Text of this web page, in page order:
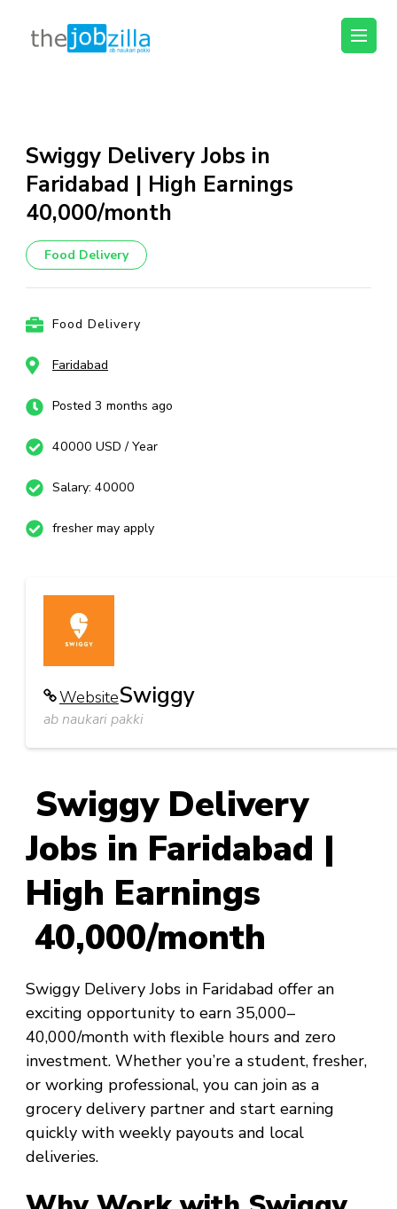
content
(Press
Enter)
thejobzilla – Ab
Swiggy Delivery Jobs in
Faridabad | High Earnings
₹40,000/month
Food Delivery
Food Delivery
Faridabad
Posted 3 months ago
40000 USD / Year
Salary: 40000
fresher may apply
WebsiteSwiggy
ab naukari pakki
Swiggy Delivery
Jobs in Faridabad |
High Earnings
₹40,000/month
Swiggy Delivery Jobs in Faridabad offer an
exciting opportunity to earn ₹35,000–
₹40,000/month with flexible hours and zero
investment. Whether you’re a student, fresher,
or working professional, you can join as a
grocery delivery partner and start earning
quickly with weekly payouts and local
deliveries.